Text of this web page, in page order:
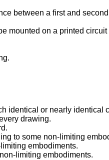
between a first and
mounted on a printed
identical or nearly identical
drawing.
to some non-limiting
embodiments.
limiting embodiments.